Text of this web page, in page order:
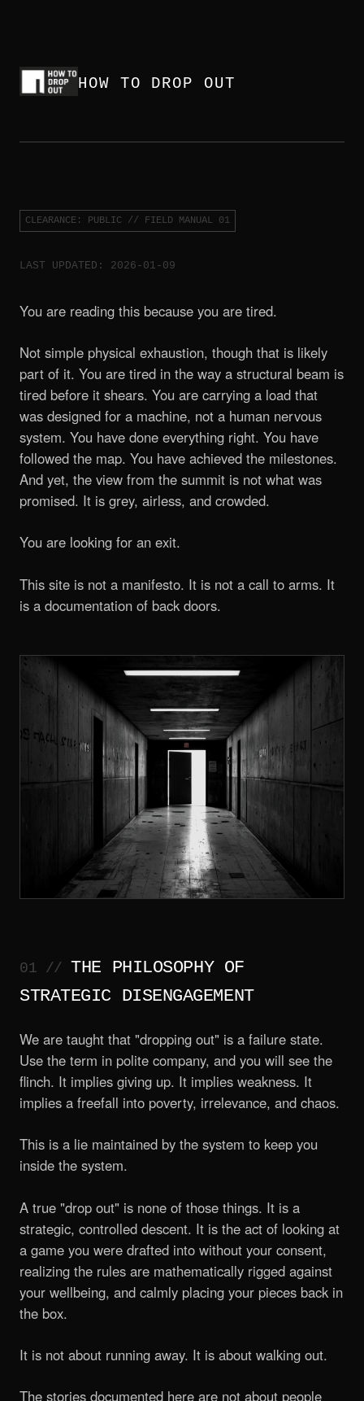
HOW TO DROP OUT
CLEARANCE: PUBLIC // FIELD MANUAL 01
LAST UPDATED: 2026-01-09
You are reading this because you are tired.
Not simple physical exhaustion, though that is likely
part of it. You are tired in the way a structural beam is
tired before it shears. You are carrying a load that
was designed for a machine, not a human nervous
system. You have done everything right. You have
followed the map. You have achieved the milestones.
And yet, the view from the summit is not what was
promised. It is grey, airless, and crowded.
You are looking for an exit.
This site is not a manifesto. It is not a call to arms. It
is a documentation of back doors.
THE PHILOSOPHY OF
STRATEGIC DISENGAGEMENT
We are taught that "dropping out" is a failure state.
Use the term in polite company, and you will see the
flinch. It implies giving up. It implies weakness. It
implies a freefall into poverty, irrelevance, and chaos.
This is a lie maintained by the system to keep you
inside the system.
A true "drop out" is none of those things. It is a
strategic, controlled descent. It is the act of looking at
a game you were drafted into without your consent,
realizing the rules are mathematically rigged against
your wellbeing, and calmly placing your pieces back in
the box.
It is not about running away. It is about walking out.
The stories documented here are not about people